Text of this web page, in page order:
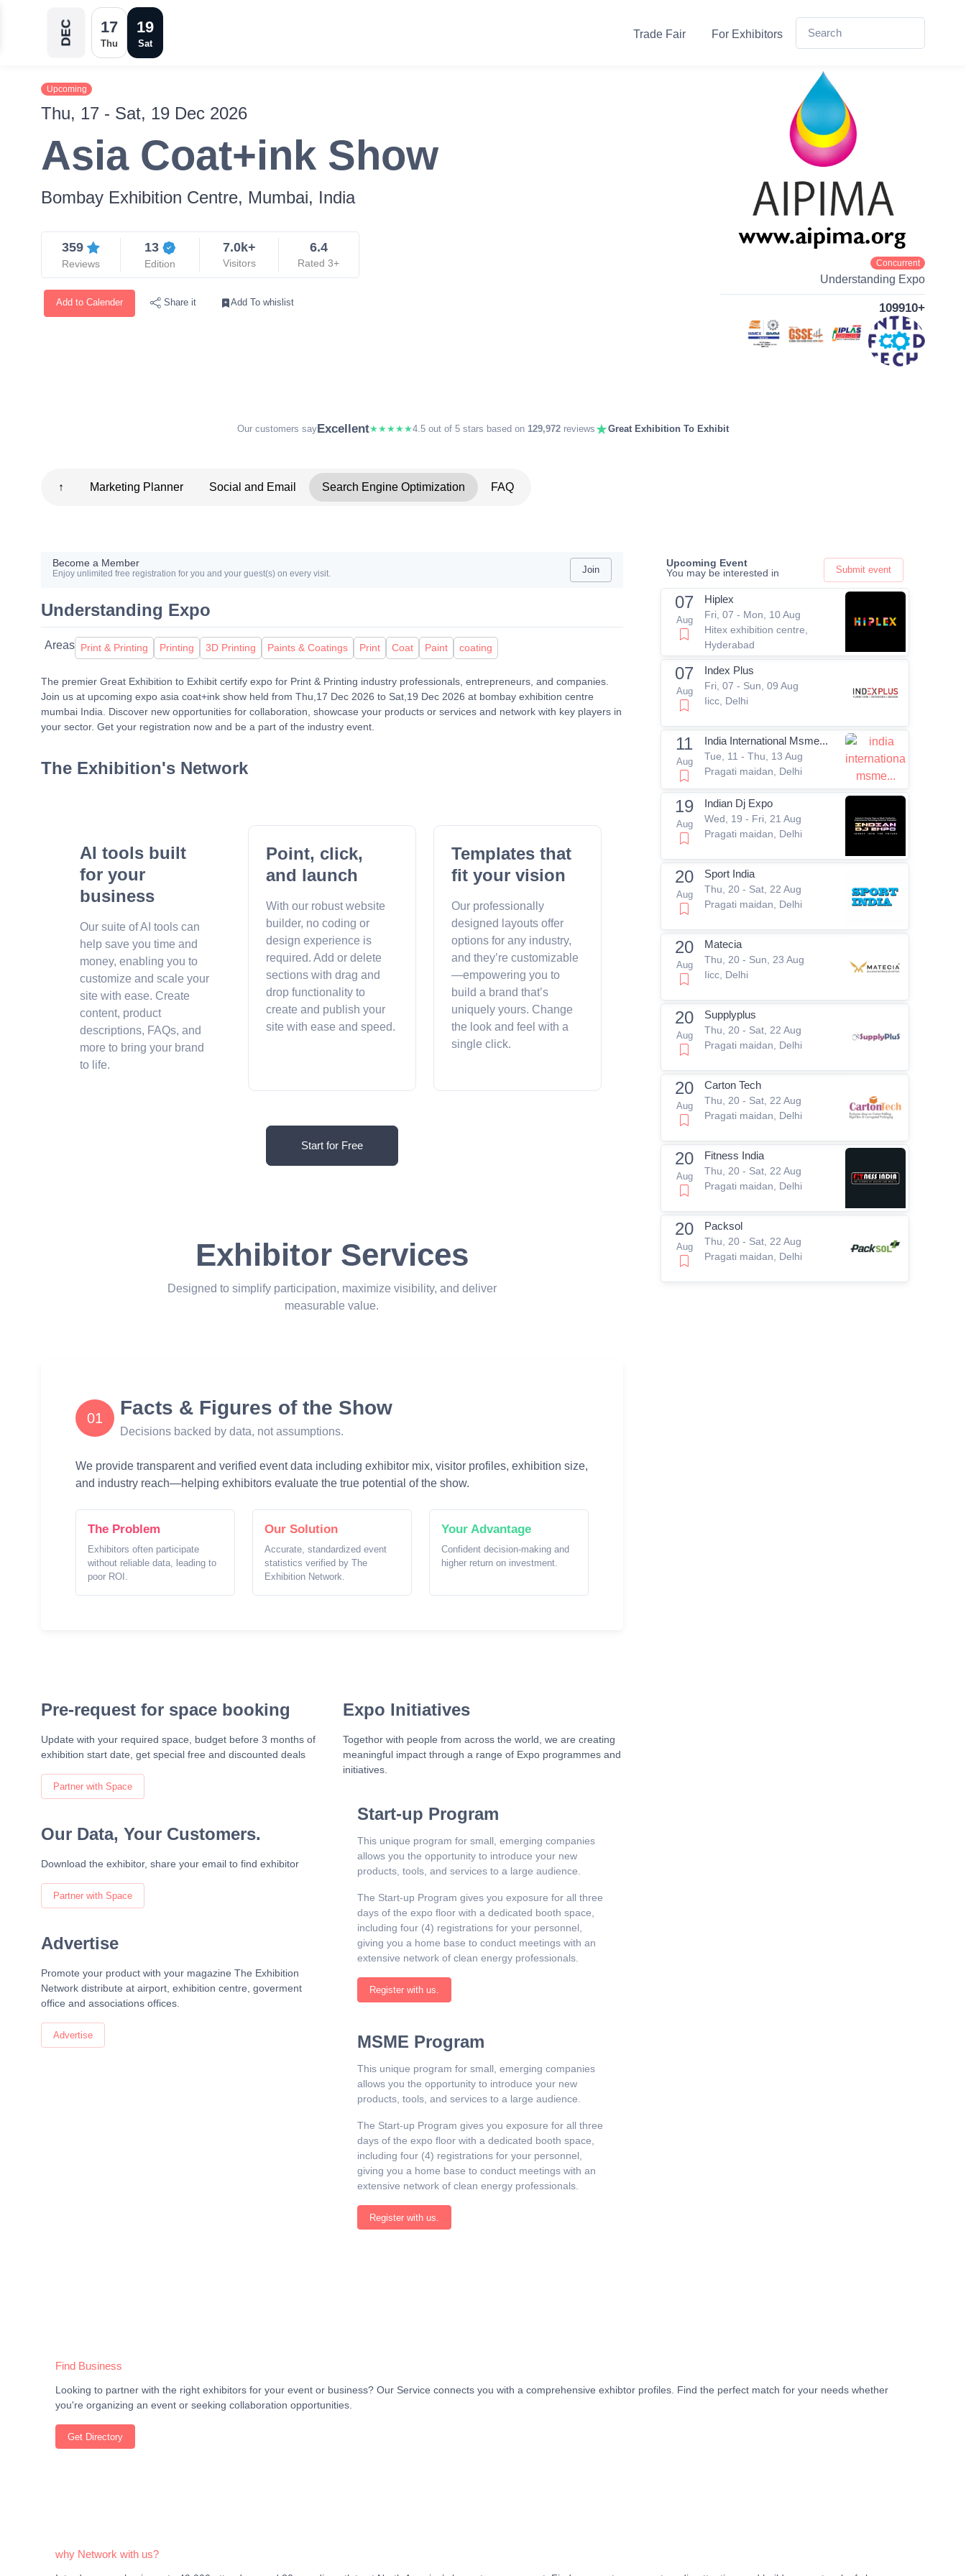
DEC 17
Thu
19
Sat
Trade Fair For Exhibitors
Upcoming
Thu, 17 - Sat, 19 Dec 2026
Asia Coat+ink Show
Bombay Exhibition Centre, Mumbai, India
359
Reviews
13
Edition
7.0k+
Visitors
6.4
Rated 3+
Add to Calender Share it Add To whislist
Concurrent
Understanding Expo
109910+
Our customers say Excellent★★★★★4.5 out of 5 stars based on 129,972 reviews★Great Exhibition To Exhibit
↑ Marketing Planner Social and Email Search Engine Optimization FAQ
Become a Member
Enjoy unlimited free registration for you and your guest(s) on every visit. Join
Understanding Expo
Areas Print & Printing Printing 3D Printing Paints & Coatings Print Coat Paint coating
The premier Great Exhibition to Exhibit certify expo for Print & Printing industry professionals, entrepreneurs, and companies.
Join us at upcoming expo asia coat+ink show held from Thu,17 Dec 2026 to Sat,19 Dec 2026 at bombay exhibition centre
mumbai India. Discover new opportunities for collaboration, showcase your products or services and network with key players in
your sector. Get your registration now and be a part of the industry event.
The Exhibition's Network
AI tools built
for your
business
Our suite of AI tools can
help save you time and
money, enabling you to
customize and scale your
site with ease. Create
content, product
descriptions, FAQs, and
more to bring your brand
to life.
Point, click,
and launch
With our robust website
builder, no coding or
design experience is
required. Add or delete
sections with drag and
drop functionality to
create and publish your
site with ease and speed.
Templates that
fit your vision
Our professionally
designed layouts offer
options for any industry,
and they’re customizable
—empowering you to
build a brand that’s
uniquely yours. Change
the look and feel with a
single click.
Start for Free
Exhibitor Services
Designed to simplify participation, maximize visibility, and deliver
measurable value.
01 Facts & Figures of the Show
Decisions backed by data, not assumptions.
We provide transparent and verified event data including exhibitor mix, visitor profiles, exhibition size,
and industry reach—helping exhibitors evaluate the true potential of the show.
The Problem
Exhibitors often participate
without reliable data, leading to
poor ROI.
Our Solution
Accurate, standardized event
statistics verified by The
Exhibition Network.
Your Advantage
Confident decision-making and
higher return on investment.
Pre-request for space booking
Update with your required space, budget before 3 months of
exhibition start date, get special free and discounted deals
Partner with Space
Our Data, Your Customers.
Download the exhibitor, share your email to find exhibitor
Partner with Space
Advertise
Promote your product with your magazine The Exhibition
Network distribute at airport, exhibition centre, goverment
office and associations offices.
Advertise
Expo Initiatives
Togethor with people from across the world, we are creating
meaningful impact through a range of Expo programmes and
initiatives.
Start-up Program
This unique program for small, emerging companies
allows you the opportunity to introduce your new
products, tools, and services to a large audience.
The Start-up Program gives you exposure for all three
days of the expo floor with a dedicated booth space,
including four (4) registrations for your personnel,
giving you a home base to conduct meetings with an
extensive network of clean energy professionals.
Register with us.
MSME Program
This unique program for small, emerging companies
allows you the opportunity to introduce your new
products, tools, and services to a large audience.
The Start-up Program gives you exposure for all three
days of the expo floor with a dedicated booth space,
including four (4) registrations for your personnel,
giving you a home base to conduct meetings with an
extensive network of clean energy professionals.
Register with us.
Upcoming Event
You may be interested in
Submit event
07
Aug
Hiplex
Fri, 07 - Mon, 10 Aug
Hitex exhibition centre,
Hyderabad
07
Aug
Index Plus
Fri, 07 - Sun, 09 Aug
Iicc, Delhi
11
Aug
India International Msme...
Tue, 11 - Thu, 13 Aug
Pragati maidan, Delhi
19
Aug
Indian Dj Expo
Wed, 19 - Fri, 21 Aug
Pragati maidan, Delhi
20
Aug
Sport India
Thu, 20 - Sat, 22 Aug
Pragati maidan, Delhi
20
Aug
Matecia
Thu, 20 - Sun, 23 Aug
Iicc, Delhi
20
Aug
Supplyplus
Thu, 20 - Sat, 22 Aug
Pragati maidan, Delhi
20
Aug
Carton Tech
Thu, 20 - Sat, 22 Aug
Pragati maidan, Delhi
20
Aug
Fitness India
Thu, 20 - Sat, 22 Aug
Pragati maidan, Delhi
20
Aug
Packsol
Thu, 20 - Sat, 22 Aug
Pragati maidan, Delhi
Find Business
Looking to partner with the right exhibitors for your event or business? Our Service connects you with a comprehensive exhibtor profiles. Find the perfect match for your needs whether
you're organizing an event or seeking collaboration opportunities.
Get Directory
why Network with us?